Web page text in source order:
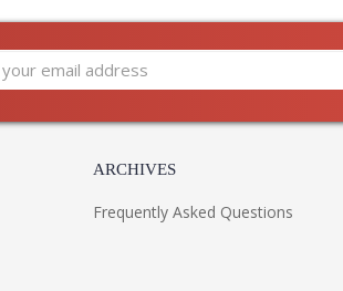
ARCHIVES
Frequently Asked Questions